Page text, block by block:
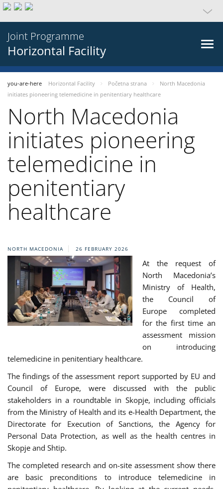
Joint Programme
Horizontal Facility
you-are-here Horizontal Facility Početna strana
North Macedonia
initiates pioneering telemedicine in penitentiary healthcare
North Macedonia
initiates pioneering
telemedicine in
penitentiary
healthcare
NORTH MACEDONIA 26 FEBRUARY 2026
At the request of
North Macedonia’s
Ministry of Health,
the Council of
Europe completed
for the first time an
assessment mission
on introducing
telemedicine in penitentiary healthcare.
The findings of the assessment report supported by EU and
Council of Europe, were discussed with the public
stakeholders in a roundtable in Skopje, including officials
from the Ministry of Health and its e-Health Department, the
Directorate for Execution of Sanctions, the Agency for
Personal Data Protection, as well as the health centres in
Skopje and Shtip.
The completed research and on-site assessment show there
are basic preconditions to introduce telemedicine in